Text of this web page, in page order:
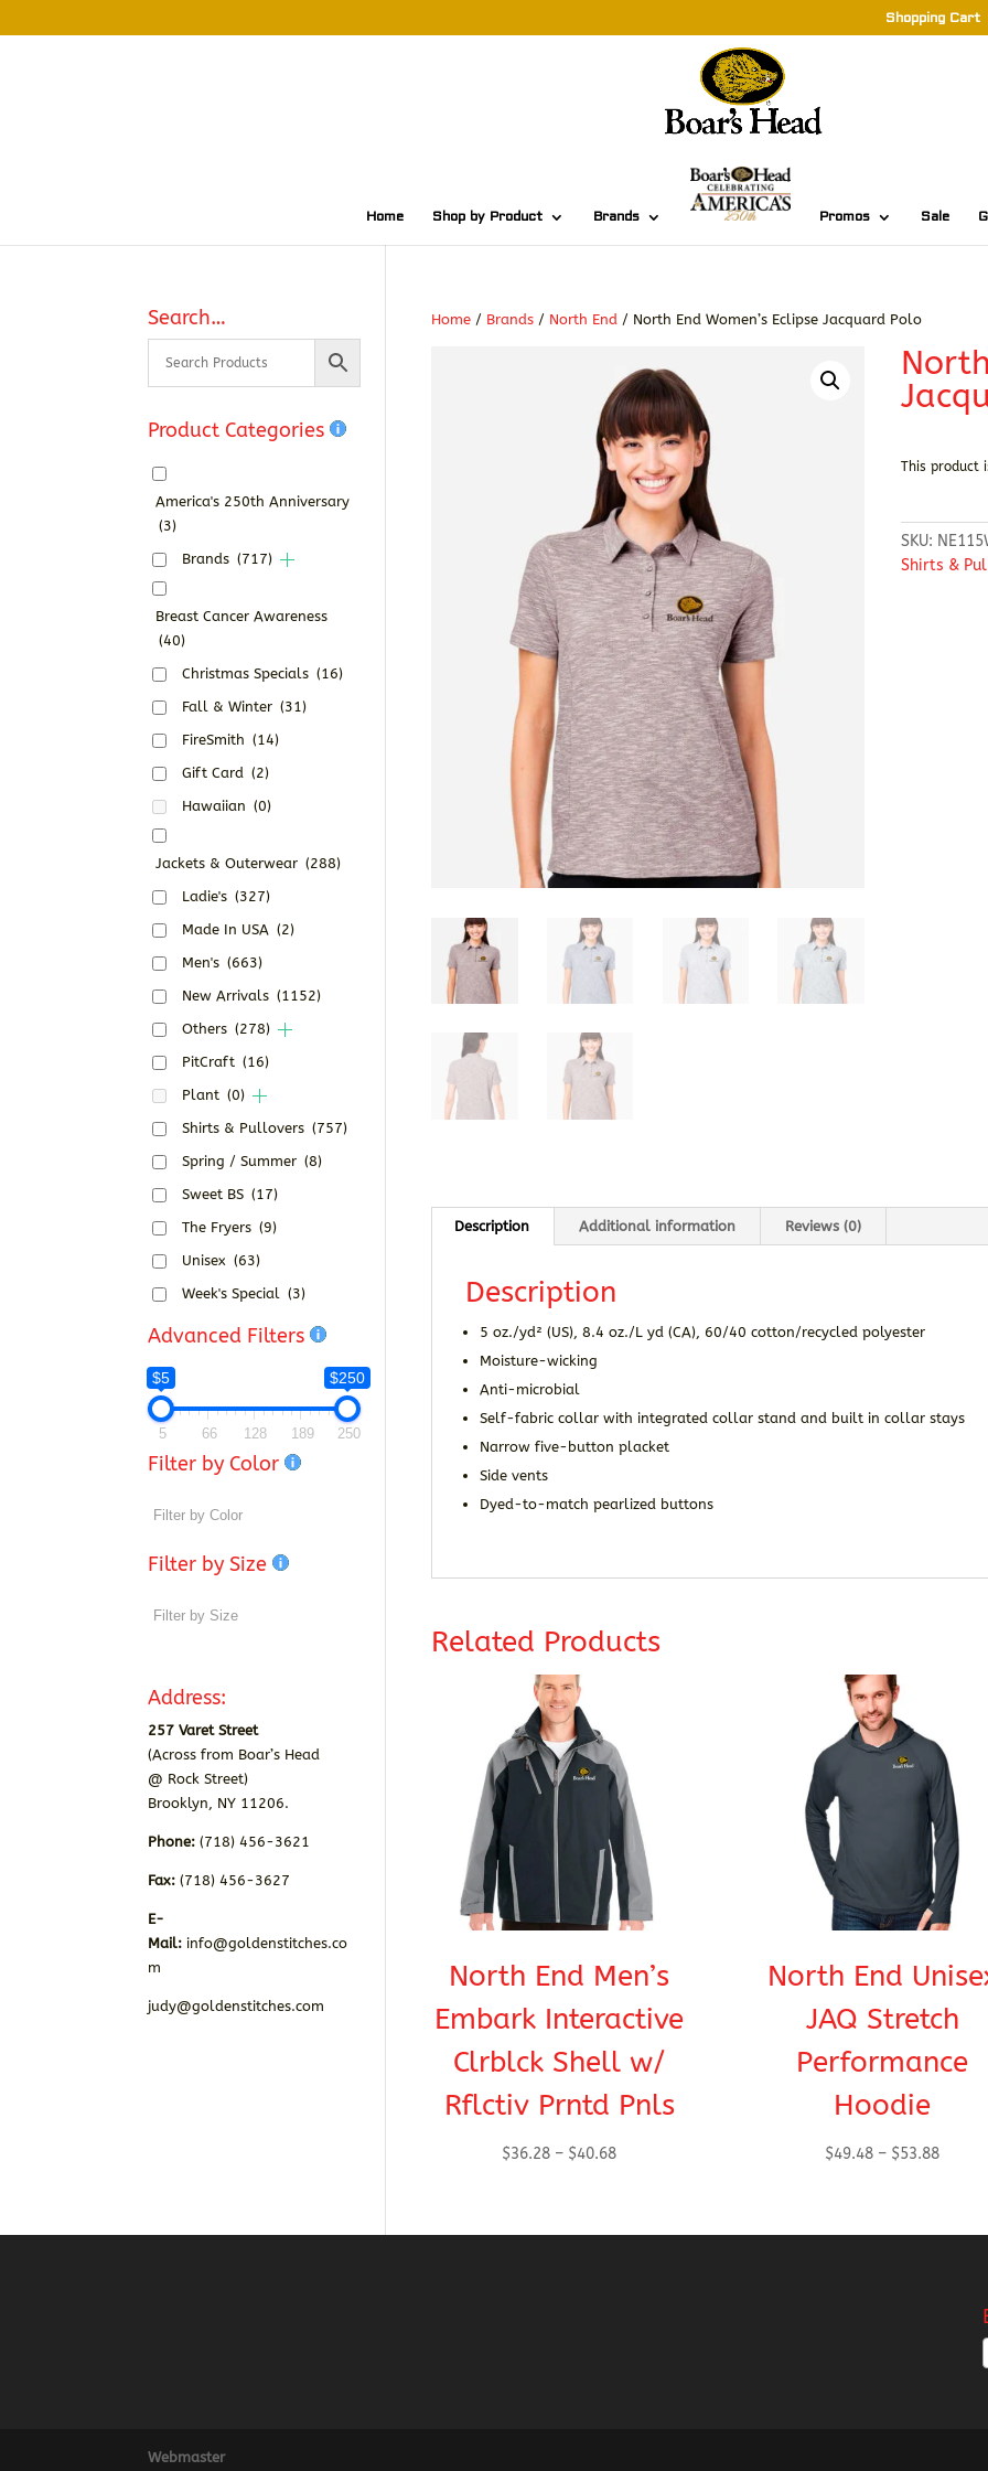
Shopping Cart
Home Shop by Product Brands Promos Sale
Home / Brands / North End / North End Women’s Eclipse Jacquard Polo
This product
SKU:
Shirts &
Description Additional information Reviews (0)
Description
5 oz./yd² (US), 8.4 oz./L yd (CA), 60/40 cotton/recycled polyester
Moisture-wicking
Anti-microbial
Self-fabric collar with integrated collar stand and built in collar stays
Narrow five-button placket
Side vents
Dyed-to-match pearlized buttons
Related Products
North End Men’s
Embark Interactive
Clrblck Shell w/
Rflctiv Prntd Pnls
$36.28 – $40.68Price
North End
JAQ Stretch
Performance
Hoodie
$49.48 – $53.88Price
Search…
Product Categories
America's 250th Anniversary
(3)
Brands (717)
Breast Cancer Awareness
(40)
Christmas Specials (16)
Fall & Winter (31)
FireSmith (14)
Gift Card (2)
Hawaiian (0)
Jackets & Outerwear (288)
Ladie's (327)
Made In USA (2)
Men's (663)
New Arrivals (1152)
Others (278)
PitCraft (16)
Plant (0)
Shirts & Pullovers (757)
Spring / Summer (8)
Sweet BS (17)
The Fryers (9)
Unisex (63)
Week's Special (3)
Advanced Filters
$5 $250
5 66 128 189 250
Filter by Color
Filter by Size
Address:
257 Varet Street
(Across from Boar’s Head
@ Rock Street)
Brooklyn, NY 11206.
Phone: (718) 456-3621
Fax:(718) 456-3627
E-
Mail: info@goldenstitches.co
m
judy@goldenstitches.com
Webmaster